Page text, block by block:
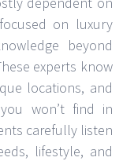
on luxury
beyond
experts know
locations, and
won’t find in
carefully listen
lifestyle, and